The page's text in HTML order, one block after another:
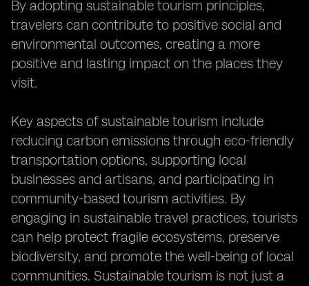
By adopting sustainable tourism principles,
travelers can contribute to positive social and
environmental outcomes, creating a more
positive and lasting impact on the places they
visit.
Key aspects of sustainable tourism include
reducing carbon emissions through eco-friendly
transportation options, supporting local
businesses and artisans, and participating in
community-based tourism activities. By
engaging in sustainable travel practices, tourists
can help protect fragile ecosystems, preserve
biodiversity, and promote the well-being of local
communities. Sustainable tourism is not just a